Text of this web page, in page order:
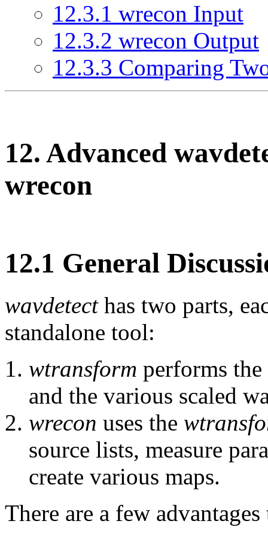
12.3.1 wrecon Input
12.3.2 wrecon Output
12.3.3 Comparing
12. Advanced
wrecon
12.1 General
wavdetecthas two parts,
standalone tool:
wtransform performs
and the various scaled
wrecon uses the
source lists, measure
create various maps.
There are a few